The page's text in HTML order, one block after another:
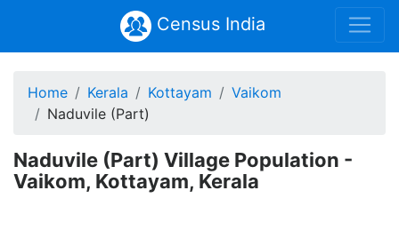
Census India
Home Kerala Kottayam
Vaikom
Naduvile (Part)
Naduvile (Part) Village Population -
Vaikom, Kottayam, Kerala